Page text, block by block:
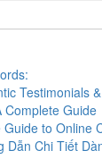
Testimonials
Complete Guide
to Online
Dẫn Chi Tiết